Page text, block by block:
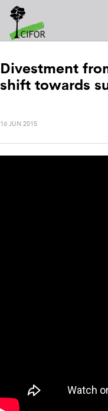
Divestment
shift towards
16 JUN 2015